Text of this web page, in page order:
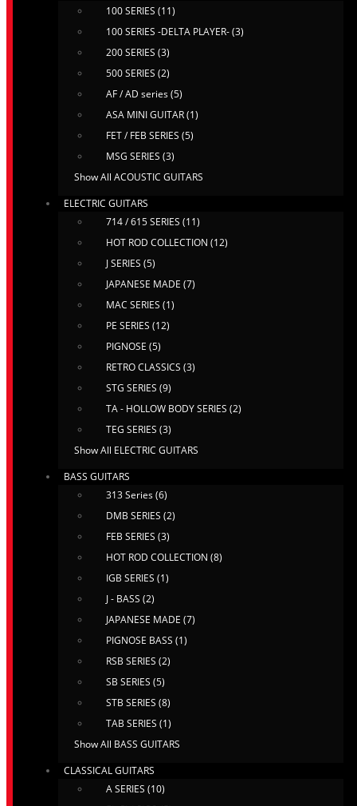
100 SERIES (11)
100 SERIES -DELTA PLAYER- (3)
200 SERIES (3)
500 SERIES (2)
AF / AD series (5)
ASA MINI GUITAR (1)
FET / FEB SERIES (5)
MSG SERIES (3)
Show All ACOUSTIC GUITARS
ELECTRIC GUITARS
714 / 615 SERIES (11)
HOT ROD COLLECTION (12)
J SERIES (5)
JAPANESE MADE (7)
MAC SERIES (1)
PE SERIES (12)
PIGNOSE (5)
RETRO CLASSICS (3)
STG SERIES (9)
TA - HOLLOW BODY SERIES (2)
TEG SERIES (3)
Show All ELECTRIC GUITARS
BASS GUITARS
313 Series (6)
DMB SERIES (2)
FEB SERIES (3)
HOT ROD COLLECTION (8)
IGB SERIES (1)
J - BASS (2)
JAPANESE MADE (7)
PIGNOSE BASS (1)
RSB SERIES (2)
SB SERIES (5)
STB SERIES (8)
TAB SERIES (1)
Show All BASS GUITARS
CLASSICAL GUITARS
A SERIES (10)